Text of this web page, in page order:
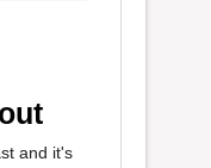
and it's